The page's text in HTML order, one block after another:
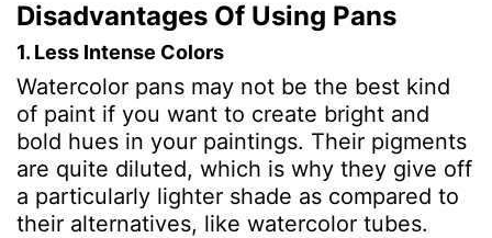
Disadvantages Of Using Pans
1. Less Intense Colors
Watercolor pans may not be the best kind
of paint if you want to create bright and
bold hues in your paintings. Their pigments
are quite diluted, which is why they give off
a particularly lighter shade as compared to
their alternatives, like watercolor tubes.